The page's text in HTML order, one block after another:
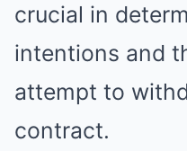
crucial in
intentions and
attempt to
contract.